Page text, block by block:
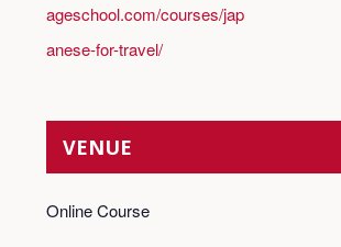
ageschool.com/courses/jap
anese-for-travel/
VENUE
Online Course